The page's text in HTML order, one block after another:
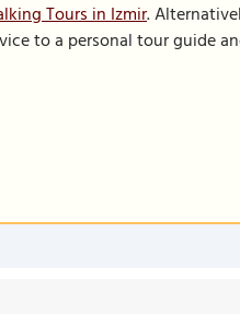
Tours in Izmir.
to a personal tour guide